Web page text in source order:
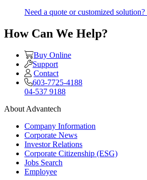
Need a quote or customized
How Can We Help?
Buy Online
Support
Contact
603-7725-4188
04-537 9188
About Advantech
Company Information
Corporate News
Investor Relations
Corporate Citizenship (ESG)
Jobs Search
Employee